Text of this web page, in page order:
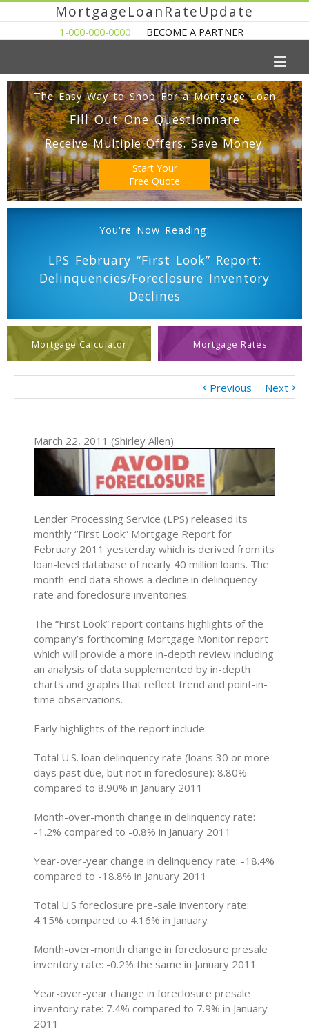
MortgageLoanRateUpdate
1-000-000-0000 BECOME A PARTNER
The Easy Way to Shop For a Mortgage Loan
Fill Out One Questionnare
Receive Multiple Offers. Save Money.
Start Your
Free Quote
You're Now Reading:
LPS February “First Look” Report:
Delinquencies/Foreclosure Inventory
Declines
Mortgage Calculator Mortgage Rates
Previous Next
March 22, 2011 (Shirley Allen)
Lender Processing Service (LPS) released its
monthly “First Look” Mortgage Report for
February 2011 yesterday which is derived from its
loan-level database of nearly 40 million loans. The
month-end data shows a decline in delinquency
rate and foreclosure inventories.
The “First Look” report contains highlights of the
company’s forthcoming Mortgage Monitor report
which will provide a more in-depth review including
an analysis of data supplemented by in-depth
charts and graphs that reflect trend and point-in-
time observations.
Early highlights of the report include:
Total U.S. loan delinquency rate (loans 30 or more
days past due, but not in foreclosure): 8.80%
compared to 8.90% in January 2011
Month-over-month change in delinquency rate:
-1.2% compared to -0.8% in January 2011
Year-over-year change in delinquency rate: -18.4%
compared to -18.8% in January 2011
Total U.S foreclosure pre-sale inventory rate:
4.15% compared to 4.16% in January
Month-over-month change in foreclosure presale
inventory rate: -0.2% the same in January 2011
Year-over-year change in foreclosure presale
inventory rate: 7.4% compared to 7.9% in January
2011